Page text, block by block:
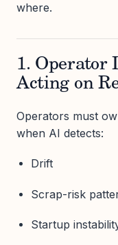
where.
1. Operator
Acting on
Operators must
when AI detects:
Drift
Scrap-risk
Startup